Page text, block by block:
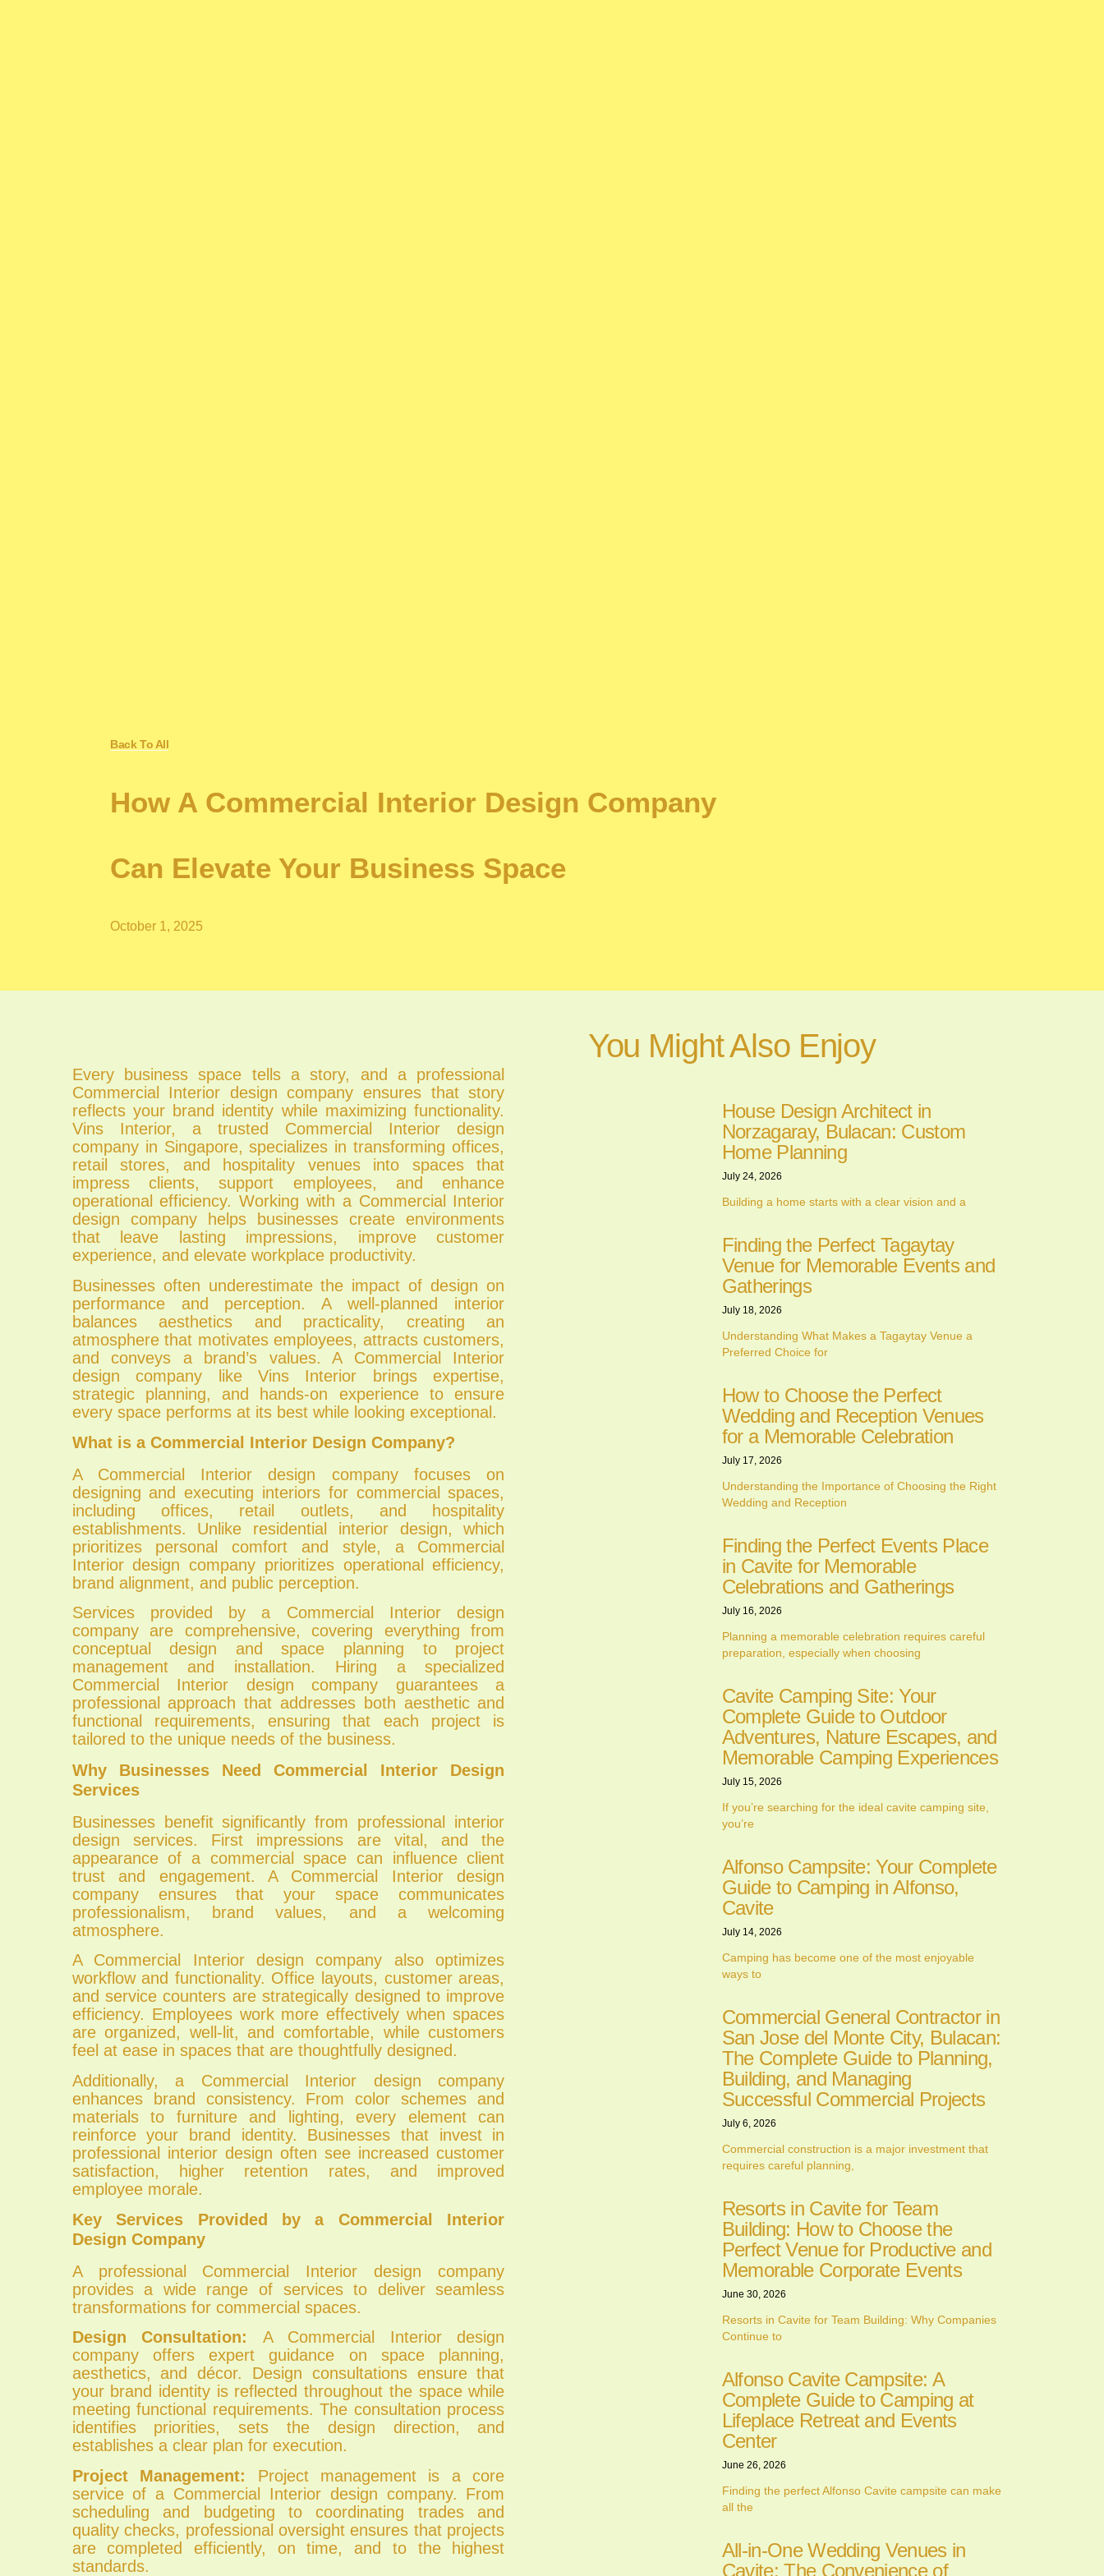
Back To All
How A Commercial Interior Design Company
Can Elevate Your Business Space
October 1, 2025
Every business space tells a story, and a professional
Commercial Interior design company ensures that story
reflects your brand identity while maximizing functionality.
Vins Interior, a trusted Commercial Interior design
company in Singapore, specializes in transforming offices,
retail stores, and hospitality venues into spaces that
impress clients, support employees, and enhance
operational efficiency. Working with a Commercial Interior
design company helps businesses create environments
that leave lasting impressions, improve customer
experience, and elevate workplace productivity.
Businesses often underestimate the impact of design on
performance and perception. A well-planned interior
balances aesthetics and practicality, creating an
atmosphere that motivates employees, attracts customers,
and conveys a brand’s values. A Commercial Interior
design company like Vins Interior brings expertise,
strategic planning, and hands-on experience to ensure
every space performs at its best while looking exceptional.
What is a Commercial Interior Design Company?
A Commercial Interior design company focuses on
designing and executing interiors for commercial spaces,
including offices, retail outlets, and hospitality
establishments. Unlike residential interior design, which
prioritizes personal comfort and style, a Commercial
Interior design company prioritizes operational efficiency,
brand alignment, and public perception.
Services provided by a Commercial Interior design
company are comprehensive, covering everything from
conceptual design and space planning to project
management and installation. Hiring a specialized
Commercial Interior design company guarantees a
professional approach that addresses both aesthetic and
functional requirements, ensuring that each project is
tailored to the unique needs of the business.
Why Businesses Need Commercial Interior Design
Services
Businesses benefit significantly from professional interior
design services. First impressions are vital, and the
appearance of a commercial space can influence client
trust and engagement. A Commercial Interior design
company ensures that your space communicates
professionalism, brand values, and a welcoming
atmosphere.
A Commercial Interior design company also optimizes
workflow and functionality. Office layouts, customer areas,
and service counters are strategically designed to improve
efficiency. Employees work more effectively when spaces
are organized, well-lit, and comfortable, while customers
feel at ease in spaces that are thoughtfully designed.
Additionally, a Commercial Interior design company
enhances brand consistency. From color schemes and
materials to furniture and lighting, every element can
reinforce your brand identity. Businesses that invest in
professional interior design often see increased customer
satisfaction, higher retention rates, and improved
employee morale.
Key Services Provided by a Commercial Interior
Design Company
A professional Commercial Interior design company
provides a wide range of services to deliver seamless
transformations for commercial spaces.
Design Consultation: A Commercial Interior design
company offers expert guidance on space planning,
aesthetics, and décor. Design consultations ensure that
your brand identity is reflected throughout the space while
meeting functional requirements. The consultation process
identifies priorities, sets the design direction, and
establishes a clear plan for execution.
Project Management: Project management is a core
service of a Commercial Interior design company. From
scheduling and budgeting to coordinating trades and
quality checks, professional oversight ensures that projects
are completed efficiently, on time, and to the highest
standards.
You Might Also Enjoy
House Design Architect in
Norzagaray, Bulacan: Custom
Home Planning
July 24, 2026
Building a home starts with a clear vision and a
Finding the Perfect Tagaytay
Venue for Memorable Events and
Gatherings
July 18, 2026
Understanding What Makes a Tagaytay Venue a
Preferred Choice for
How to Choose the Perfect
Wedding and Reception Venues
for a Memorable Celebration
July 17, 2026
Understanding the Importance of Choosing the Right
Wedding and Reception
Finding the Perfect Events Place
in Cavite for Memorable
Celebrations and Gatherings
July 16, 2026
Planning a memorable celebration requires careful
preparation, especially when choosing
Cavite Camping Site: Your
Complete Guide to Outdoor
Adventures, Nature Escapes, and
Memorable Camping Experiences
July 15, 2026
If you’re searching for the ideal cavite camping site,
you’re
Alfonso Campsite: Your Complete
Guide to Camping in Alfonso,
Cavite
July 14, 2026
Camping has become one of the most enjoyable
ways to
Commercial General Contractor in
San Jose del Monte City, Bulacan:
The Complete Guide to Planning,
Building, and Managing
Successful Commercial Projects
July 6, 2026
Commercial construction is a major investment that
requires careful planning,
Resorts in Cavite for Team
Building: How to Choose the
Perfect Venue for Productive and
Memorable Corporate Events
June 30, 2026
Resorts in Cavite for Team Building: Why Companies
Continue to
Alfonso Cavite Campsite: A
Complete Guide to Camping at
Lifeplace Retreat and Events
Center
June 26, 2026
Finding the perfect Alfonso Cavite campsite can make
all the
All-in-One Wedding Venues in
Cavite: The Convenience of